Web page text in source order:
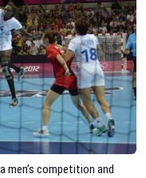
men’s competition and